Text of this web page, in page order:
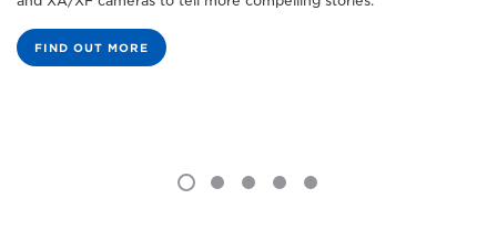
FIND OUT MORE